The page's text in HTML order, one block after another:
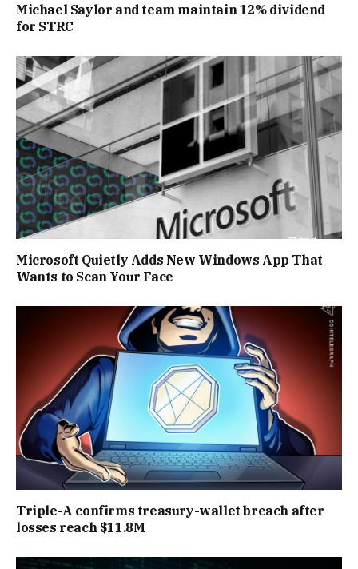
Michael Saylor and team maintain 12% dividend
for STRC
Microsoft Quietly Adds New Windows App That
Wants to Scan Your Face
Triple-A confirms treasury-wallet breach after
losses reach $11.8M